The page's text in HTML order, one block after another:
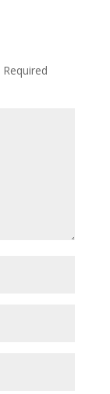
Required